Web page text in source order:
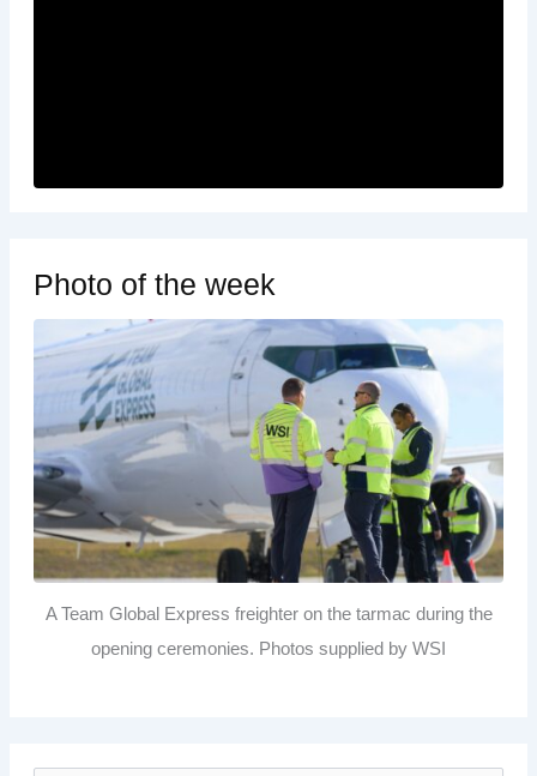
Photo of the week
A Team Global Express freighter on the tarmac during the
opening ceremonies. Photos supplied by WSI